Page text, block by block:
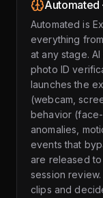
Automated is
everything
at any stage.
photo ID
launches the
(webcam,
behavior
anomalies,
events that
are released
session
clips and